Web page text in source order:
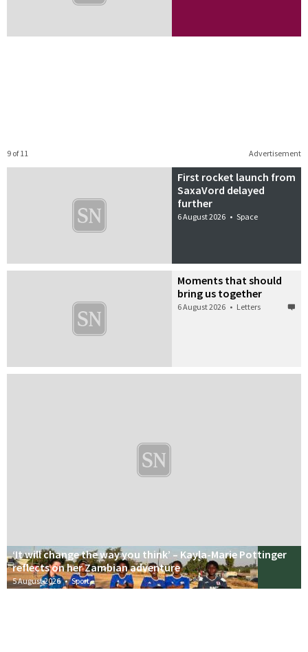
Advertisement
9 of 11
First rocket launch from
SaxaVord delayed
further
6 August 2026 • Space
Moments that should
bring us together
6 August 2026 • Letters
‘It will change the way you think’ – Kayla-Marie Pottinger
reflects on her Zambian adventure
5 August 2026 • Sport